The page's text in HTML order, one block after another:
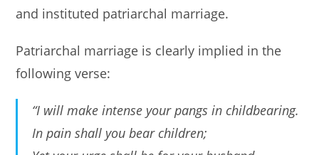
and instituted patriarchal marriage.
Patriarchal marriage is clearly implied in the
following verse:
“I will make intense your pangs in childbearing.
In pain shall you bear children;